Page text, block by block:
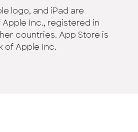
logo, and iPad are
Inc., registered in
countries. App Store is
of Apple Inc.